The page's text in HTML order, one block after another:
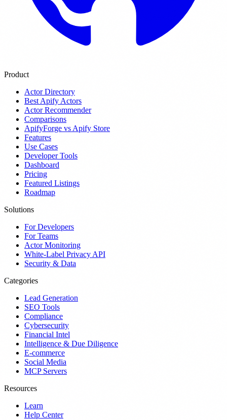
Product
Actor Directory
Best Apify Actors
Actor Recommender
Comparisons
ApifyForge vs Apify Store
Features
Use Cases
Developer Tools
Dashboard
Pricing
Featured Listings
Roadmap
Solutions
For Developers
For Teams
Actor Monitoring
White-Label Privacy API
Security & Data
Categories
Lead Generation
SEO Tools
Compliance
Cybersecurity
Financial Intel
Intelligence & Due Diligence
E-commerce
Social Media
MCP Servers
Resources
Learn
Help Center